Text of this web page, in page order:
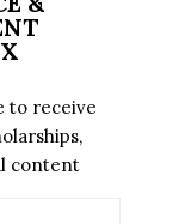
to receive
content